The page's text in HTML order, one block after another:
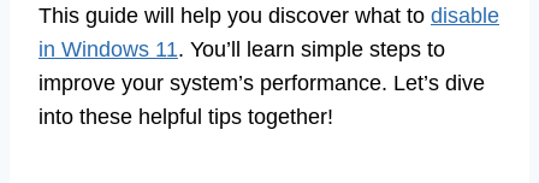
This guide will help you discover what to disable
in Windows 11. You’ll learn simple steps to
improve your system’s performance. Let’s dive
into these helpful tips together!